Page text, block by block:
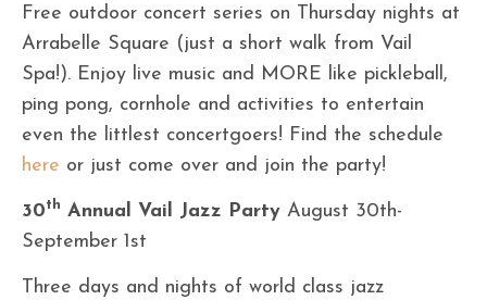
Free outdoor concert series on Thursday nights at
Arrabelle Square (just a short walk from Vail
Spa!). Enjoy live music and MORE like pickleball,
ping pong, cornhole and activities to entertain
even the littlest concertgoers! Find the schedule
here or just come over and join the party!
30th Annual Vail Jazz Party August 30th-
September 1st
Three days and nights of world class jazz